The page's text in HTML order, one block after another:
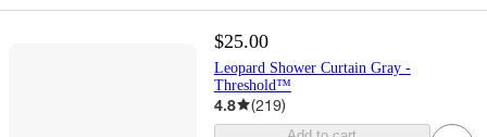
$25.00
Leopard Shower Curtain Gray -
Threshold™
4.8 (219)